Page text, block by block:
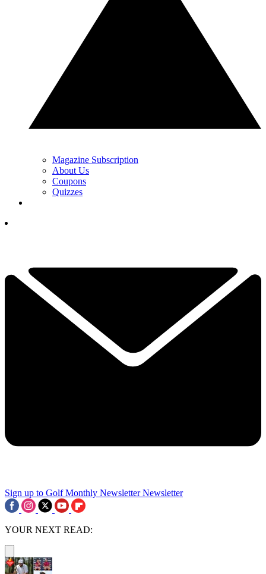
Magazine Subscription
About Us
Coupons
Quizzes
Sign up to Golf Monthly Newsletter Newsletter
YOUR NEXT READ: